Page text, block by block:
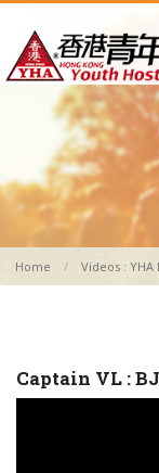
Home Videos : YHA
Captain VL :